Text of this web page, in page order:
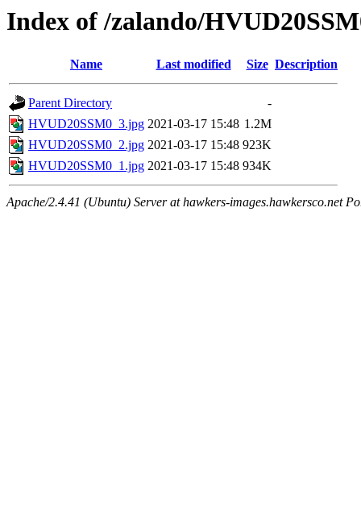
Index of /zalando/
Name Last modified Size Description
Parent Directory
-
HVUD20SSM0_3.jpg 2021-03-17 15:48 1.2M
HVUD20SSM0_2.jpg 2021-03-17 15:48 923K
HVUD20SSM0_1.jpg 2021-03-17 15:48 934K
Apache/2.4.41 (Ubuntu) Server at hawkers-images.hawkersco.net